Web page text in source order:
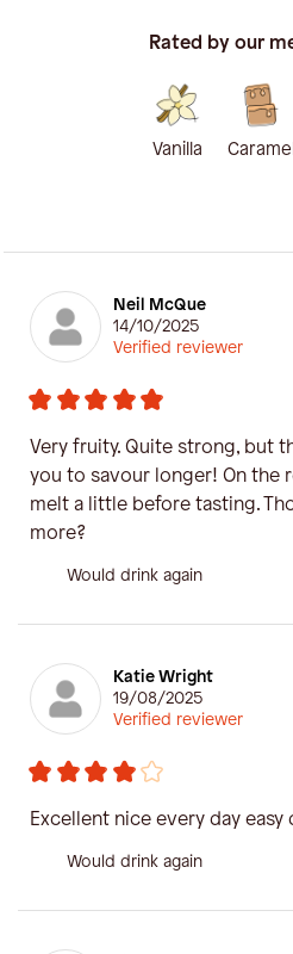
Rated by our
Vanilla Caramel
Neil McQue
14/10/2025
Verified reviewer
Very fruity. Quite strong, but
you to savour longer! On the
melt a little before tasting.
more?
Would drink again
Katie Wright
19/08/2025
Verified reviewer
Excellent nice every day easy
Would drink again